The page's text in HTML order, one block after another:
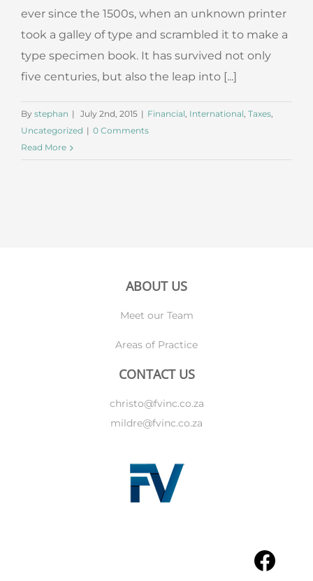
ever since the 1500s, when an unknown printer
took a galley of type and scrambled it to make a
type specimen book. It has survived not only
five centuries, but also the leap into [...]
By stephan | July 2nd, 2015 | Financial International Taxes
Uncategorized | 0 Comments
Read More
ABOUT US
Meet our Team
Areas of Practice
CONTACT US
christo@fvinc.co.za
mildre@fvinc.co.za